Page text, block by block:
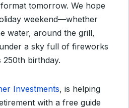
tomorrow. We hope
weekend—whether
water, around the grill,
a sky full of fireworks
250th birthday.
Investments, is helping
with a free guide